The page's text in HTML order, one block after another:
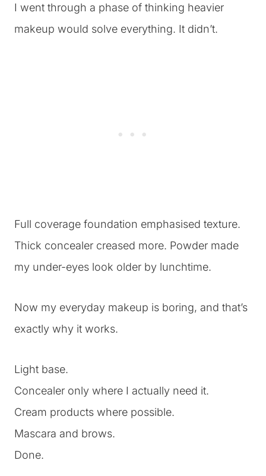
I went through a phase of thinking heavier
makeup would solve everything. It didn’t.
Full coverage foundation emphasised texture.
Thick concealer creased more. Powder made
my under-eyes look older by lunchtime.
Now my everyday makeup is boring, and that’s
exactly why it works.
Light base.
Concealer only where I actually need it.
Cream products where possible.
Mascara and brows.
Done.